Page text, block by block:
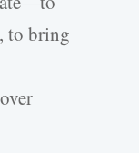
to bring